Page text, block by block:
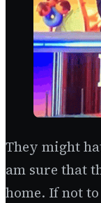
They might
am sure that
home. If not